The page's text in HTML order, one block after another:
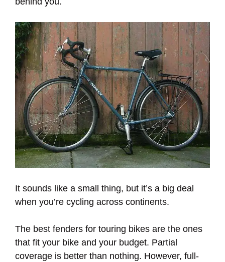
It sounds like a small thing, but it’s a big deal
when you’re cycling across continents.
The best fenders for touring bikes are the ones
that fit your bike and your budget. Partial
coverage is better than nothing. However, full-